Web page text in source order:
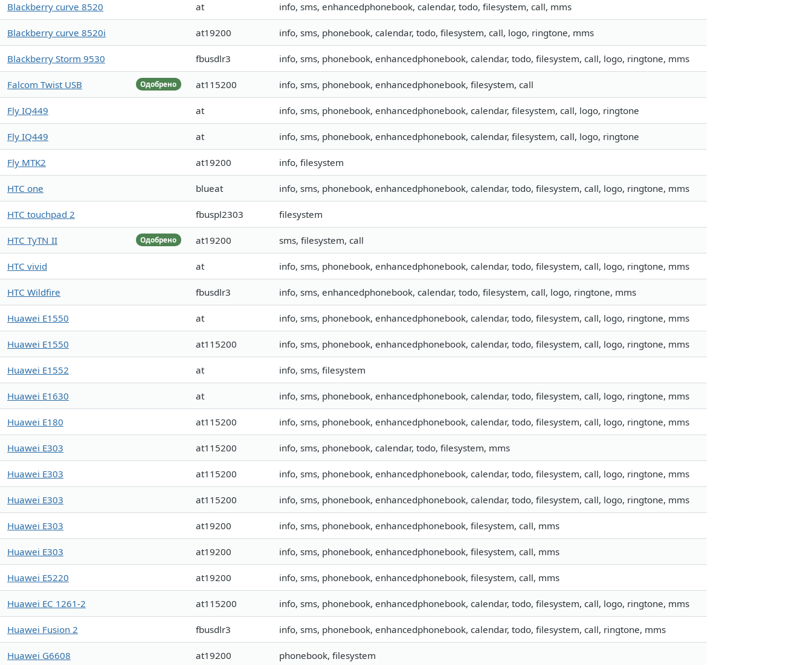
Blackberry curve 8520 at info, sms, enhancedphonebook, calendar, todo, filesystem, call, mms
Blackberry curve 8520i at19200 info, sms, phonebook, calendar, todo, filesystem, call, logo, ringtone, mms
Blackberry Storm 9530 fbusdlr3 info, sms, phonebook, enhancedphonebook, calendar, todo, filesystem, call, logo, ringtone, mms
Одобрено
Falcom Twist USB at115200 info, sms, phonebook, enhancedphonebook, filesystem, call
Fly IQ449 at info, sms, phonebook, enhancedphonebook, calendar, filesystem, call, logo, ringtone
Fly IQ449 at info, sms, phonebook, enhancedphonebook, calendar, filesystem, call, logo, ringtone
Fly MTK2 at19200 info, filesystem
HTC one blueat info, sms, phonebook, enhancedphonebook, calendar, todo, filesystem, call, logo, ringtone, mms
HTC touchpad 2 fbuspl2303 filesystem
Одобрено
HTC TyTN II at19200 sms, filesystem, call
HTC vivid at info, sms, phonebook, enhancedphonebook, calendar, todo, filesystem, call, logo, ringtone, mms
HTC Wildfire fbusdlr3 info, sms, enhancedphonebook, calendar, todo, filesystem, call, logo, ringtone, mms
Huawei E1550 at info, sms, phonebook, enhancedphonebook, calendar, todo, filesystem, call, logo, ringtone, mms
Huawei E1550 at115200 info, sms, phonebook, enhancedphonebook, calendar, todo, filesystem, call, logo, ringtone, mms
Huawei E1552 at info, sms, filesystem
Huawei E1630 at info, sms, phonebook, enhancedphonebook, calendar, todo, filesystem, call, logo, ringtone, mms
Huawei E180 at115200 info, sms, phonebook, enhancedphonebook, calendar, todo, filesystem, call, logo, ringtone, mms
Huawei E303 at115200 info, sms, phonebook, calendar, todo, filesystem, mms
Huawei E303 at115200 info, sms, phonebook, enhancedphonebook, calendar, todo, filesystem, call, logo, ringtone, mms
Huawei E303 at115200 info, sms, phonebook, enhancedphonebook, calendar, todo, filesystem, call, logo, ringtone, mms
Huawei E303 at19200 info, sms, phonebook, enhancedphonebook, filesystem, call, mms
Huawei E303 at19200 info, sms, phonebook, enhancedphonebook, filesystem, call, mms
Huawei E5220 at19200 info, sms, phonebook, enhancedphonebook, filesystem, call, mms
Huawei EC 1261-2 at115200 info, sms, phonebook, enhancedphonebook, calendar, todo, filesystem, call, logo, ringtone, mms
Huawei Fusion 2 fbusdlr3 info, sms, phonebook, enhancedphonebook, calendar, todo, filesystem, call, ringtone, mms
Huawei G6608 at19200 phonebook, filesystem